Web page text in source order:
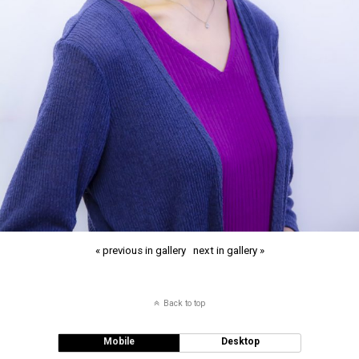
« previous in gallery next in gallery »
Back to top
Mobile Desktop